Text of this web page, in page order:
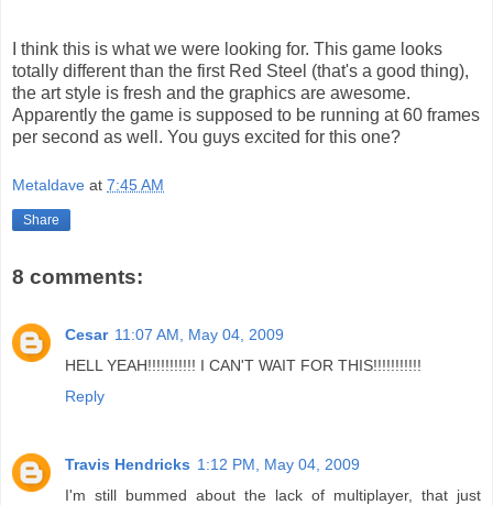
I think this is what we were looking for. This game looks
totally different than the first Red Steel (that's a good thing),
the art style is fresh and the graphics are awesome.
Apparently the game is supposed to be running at 60 frames
per second as well. You guys excited for this one?
Metaldave at 7:45 AM
Share
8 comments:
Cesar 11:07 AM, May 04, 2009
HELL YEAH!!!!!!!!!!! I CAN'T WAIT FOR THIS!!!!!!!!!!!
Reply
Travis Hendricks 1:12 PM, May 04, 2009
I'm still bummed about the lack of multiplayer, that just